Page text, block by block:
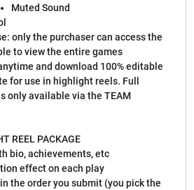
Muted Sound
only the purchaser can access the
to view the entire games
and download 100% editable
for use in highlight reels. Full
only available via the TEAM
REEL PACKAGE
bio, achievements, etc
effect on each play
the order you submit (you pick the